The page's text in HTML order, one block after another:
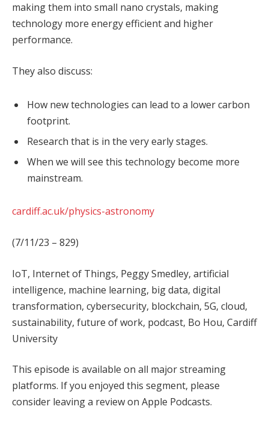
making them into small nano crystals, making
technology more energy efficient and higher
performance.
They also discuss:
How new technologies can lead to a lower carbon
footprint.
Research that is in the very early stages.
When we will see this technology become more
mainstream.
cardiff.ac.uk/physics-astronomy
(7/11/23 – 829)
IoT, Internet of Things, Peggy Smedley, artificial
intelligence, machine learning, big data, digital
transformation, cybersecurity, blockchain, 5G, cloud,
sustainability, future of work, podcast, Bo Hou, Cardiff
University
This episode is available on all major streaming
platforms. If you enjoyed this segment, please
consider leaving a review on Apple Podcasts.